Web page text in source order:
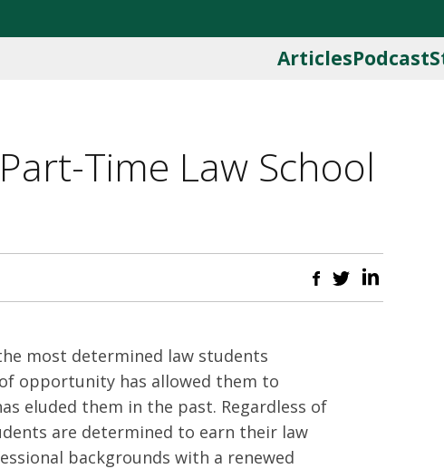
ArticlesPodcast
Time Law School
most determined law students
opportunity has allowed them to
eluded them in the past. Regardless of
are determined to earn their law
backgrounds with a renewed